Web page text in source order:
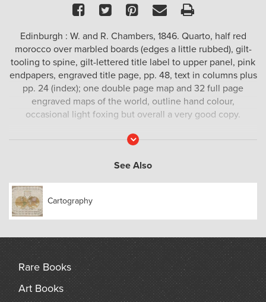
Facebook
TwitterPinterest
EmailPrint
Edinburgh : W. and R. Chambers, 1846. Quarto, half red
morocco over marbled boards (edges a little rubbed), gilt-
tooling to spine, gilt-lettered title label to upper panel, pink
endpapers, engraved title page, pp. 48, text in columns plus
pp. 24 (index); one double page map and 32 full page
engraved maps of the world, outline hand colour,
occasional light foxing but overall a very good copy.
The descriptive text relating to Australasia includes a
population ‘in a state of utter barbarism’, with a description
An attractive Victorian atlas of the world.
Read
See Also
Cartography
Rare Books
Art Books